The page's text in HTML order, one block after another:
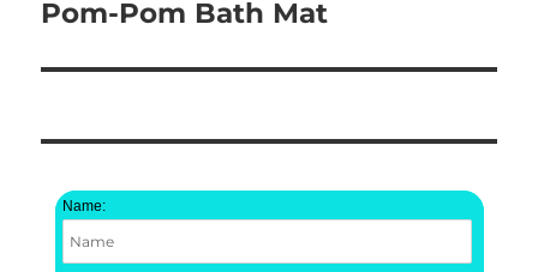
Next
Pom-Pom Bath Mat
Name: